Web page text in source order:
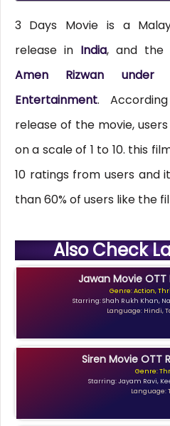
3 Days Movie is a
release in India, and the
Amen Rizwan
Entertainment.
release of the movie,
on a scale of 1 to 10. this
10 ratings from users
than 60% of users like the
Also Check
Jawan Movie OTT
Genre: Action,
Starring: Shah Rukh Khan,
Language: Hindi,
Siren Movie OTT
Genre:
Starring: Jayam Ravi,
Language: